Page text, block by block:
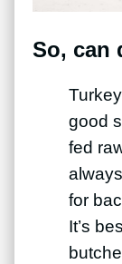
So, can
good
fed
for
It’s